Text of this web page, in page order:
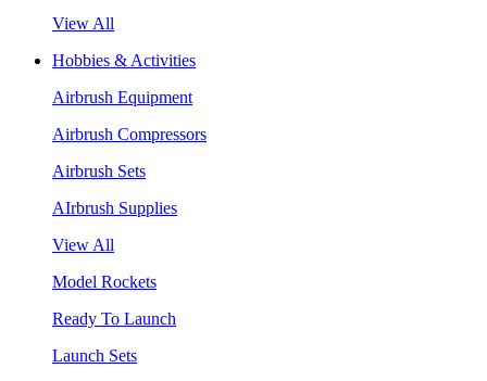
View All
Hobbies & Activities
Airbrush Equipment
Airbrush Compressors
Airbrush Sets
AIrbrush Supplies
View All
Model Rockets
Ready To Launch
Launch Sets